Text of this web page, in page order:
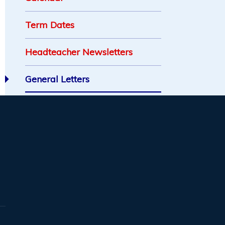
Term Dates
Headteacher Newsletters
General Letters